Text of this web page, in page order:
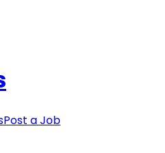
Post a Job